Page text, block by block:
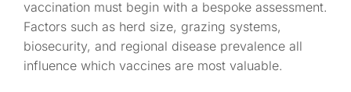
vaccination must begin with a bespoke assessment.
Factors such as herd size, grazing systems,
biosecurity, and regional disease prevalence all
influence which vaccines are most valuable.